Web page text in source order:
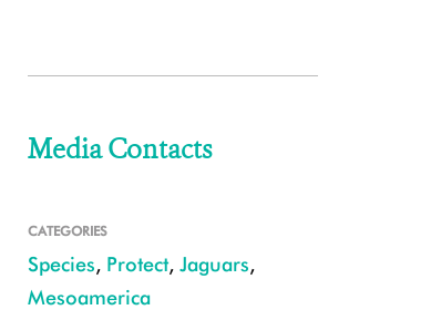
Media Contacts
CATEGORIES
Species, Protect, Jaguars,
Mesoamerica